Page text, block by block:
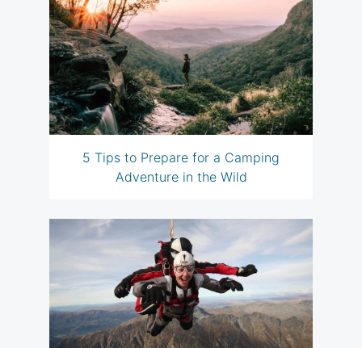
5 Tips to Prepare for a Camping
Adventure in the Wild